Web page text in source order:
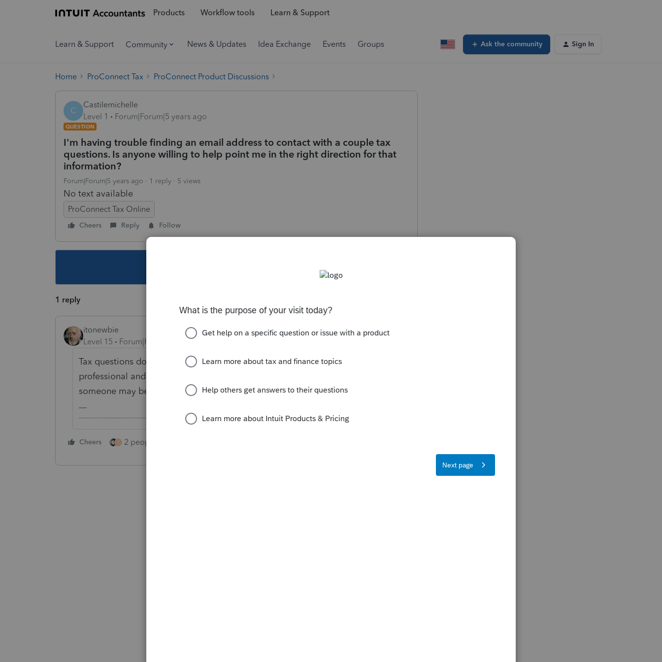
Products Workflow tools Learn & Support
Learn & Support Community News & Updates Idea Exchange Events Groups Ask the community Sign In
Home ProConnect Tax ProConnect Product Discussions
C
Castilemichelle
Level 1
Forum|Forum|5 years ago
QUESTION
I'm having trouble finding an email address to contact with a couple tax
questions. Is anyone willing to help point me in the right direction for that
information?
Forum|Forum|5 years ago 1 reply 5 views
No text available
ProConnect Tax Online
Cheers Reply Follow
1 reply
itonewbie
Level 15
Forum|Forum|5 years ago
Tax questions don't have an email address, I'm afraid. But if you are a tax
professional and have some tax questions, you can try posting them here and
someone may be able to help.
---------------------------------------------------------------------------------Still an AllStar
Cheers T 2 people like this